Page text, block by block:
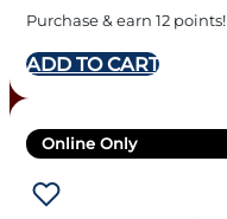
Purchase & earn 12 points!
ADD TO CART
Online Only